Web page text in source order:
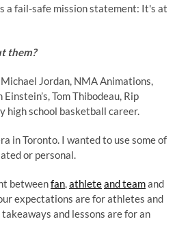
a fail-safe mission statement: It's at
them?
Jordan, NMA Animations,
Tom Thibodeau, Rip
high school basketball career.
in Toronto. I wanted to use some of
or personal.
betweenfan,athleteand teamand
expectations are for athletes and
and lessons are for an